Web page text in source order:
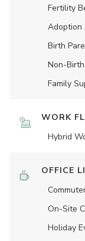
Fertility
Adoption
Birth
Non-
Family
WORK
Hybrid
OFFICE
On-Site
Holiday